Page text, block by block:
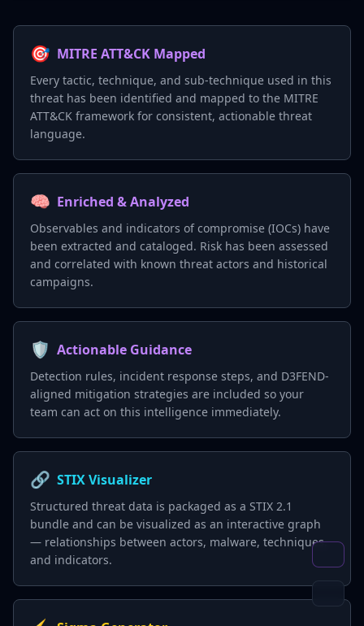
🎯 MITRE ATT&CK Mapped
Every tactic, technique, and sub-technique used in this
threat has been identified and mapped to the MITRE
ATT&CK framework for consistent, actionable threat
language.
🧠 Enriched & Analyzed
Observables and indicators of compromise (IOCs) have
been extracted and cataloged. Risk has been assessed
and correlated with known threat actors and historical
campaigns.
🛡️ Actionable Guidance
Detection rules, incident response steps, and D3FEND-
aligned mitigation strategies are included so your
team can act on this intelligence immediately.
🔗 STIX Visualizer
Structured threat data is packaged as a STIX 2.1
bundle and can be visualized as an interactive graph
— relationships between actors, malware, techniques,
and indicators.